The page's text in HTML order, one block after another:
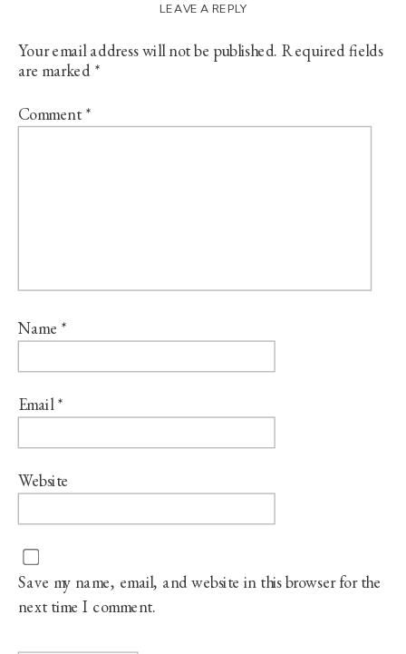
LEAVE A REPLY
Your email address will not be published. Required fields
are marked *
Comment*
Name *
Email*
Website
Save my name, email, and website in this browser for the
next time I comment.